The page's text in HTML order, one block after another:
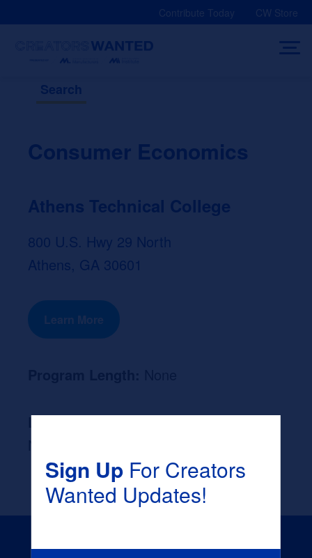
Contribute Today CW Store
Search
Consumer Economics
Athens Technical College
800 U.S. Hwy 29 North
Athens, GA 30601
Learn More
Likely Occupation After Graduation :
Sign UpFor Creators
Wanted Updates!